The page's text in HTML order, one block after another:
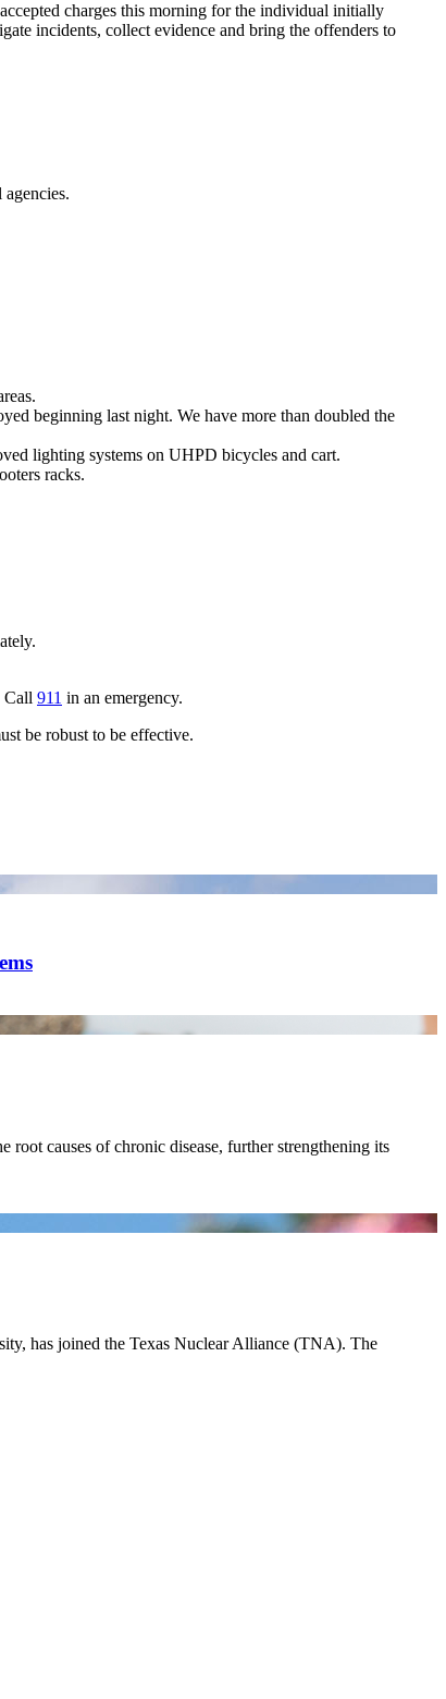
charges this morning for the individual initially
incidents, collect evidence and bring the offenders to
beginning last night. We have more than doubled the
lighting systems on UHPD bicycles and cart.
racks.
Call 911 in an emergency.
be robust to be effective.
causes of chronic disease, further strengthening its
has joined the Texas Nuclear Alliance (TNA). The